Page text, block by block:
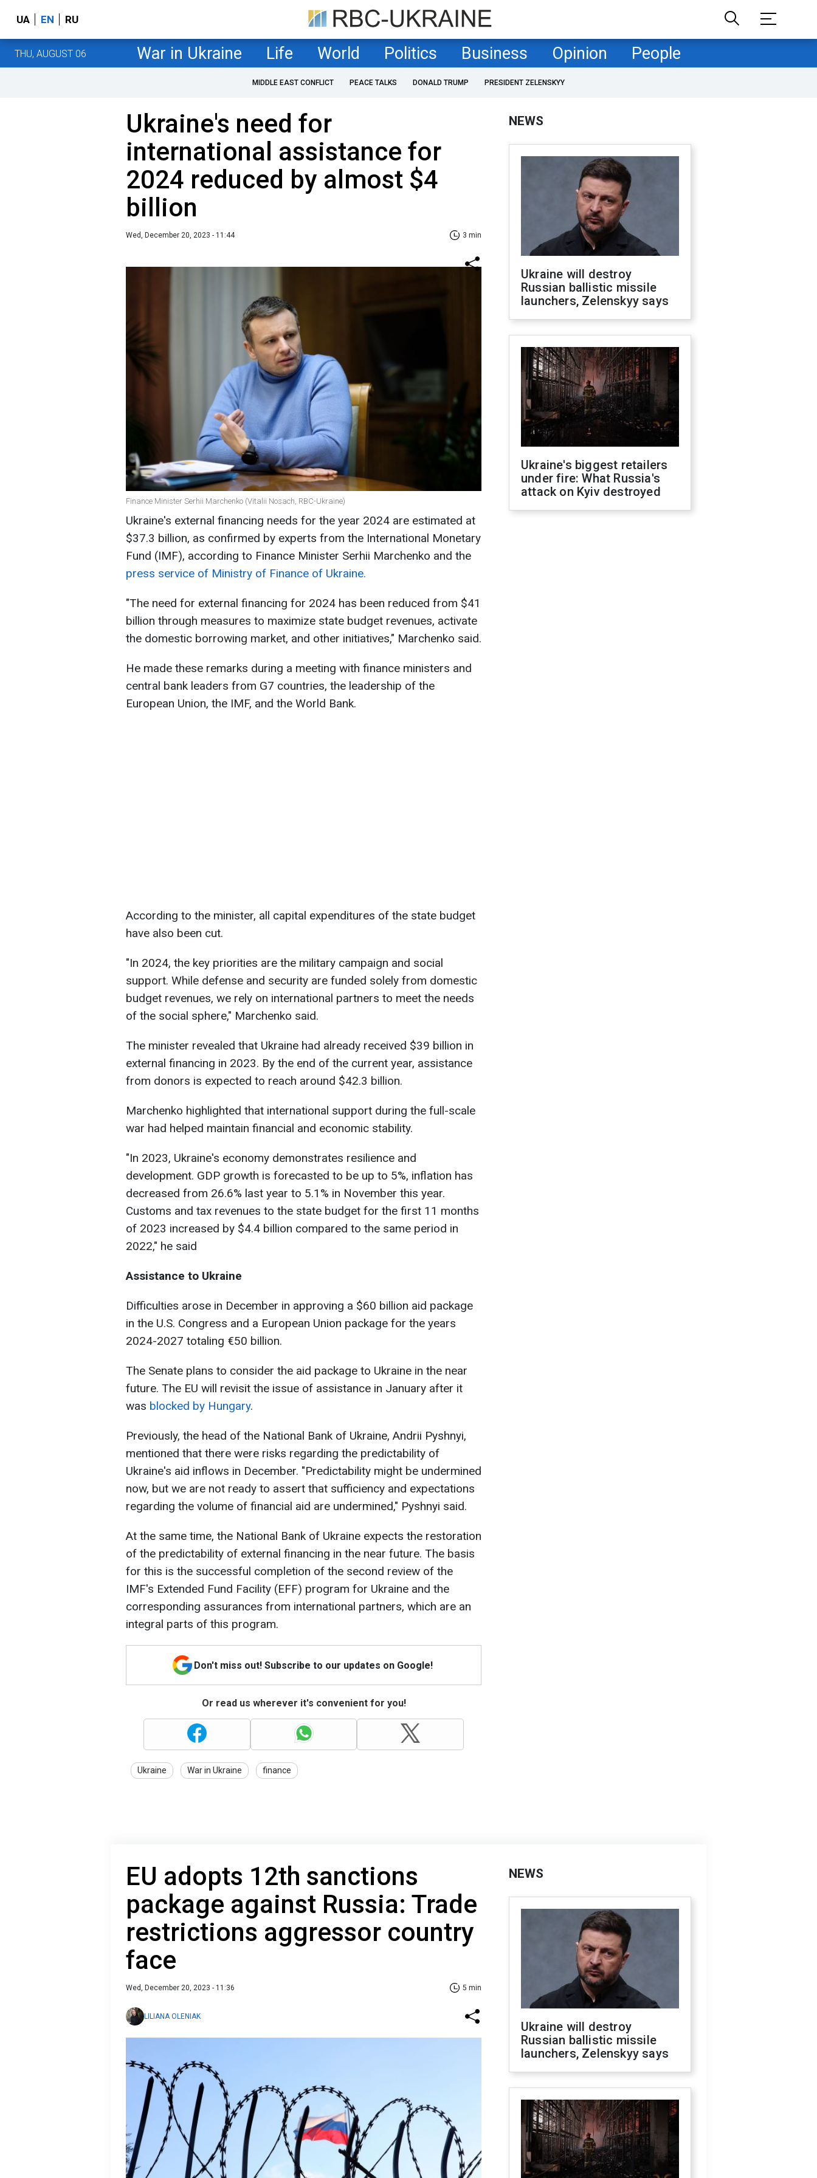
UA EN RU
THU, AUGUST 06 War in Ukraine Life World Politics Business Opinion People
MIDDLE EAST CONFLICT PEACE TALKS DONALD TRUMP PRESIDENT ZELENSKYY
Ukraine's need for
international assistance for
2024 reduced by almost $4
billion
Wed, December 20, 2023 - 11:44 3 min
Finance Minister Serhii Marchenko (Vitalii Nosach, RBC-Ukraine)
Ukraine's external financing needs for the year 2024 are estimated at
$37.3 billion, as confirmed by experts from the International Monetary
Fund (IMF), according to Finance Minister Serhii Marchenko and the
press service of Ministry of Finance of Ukraine.
"The need for external financing for 2024 has been reduced from $41
billion through measures to maximize state budget revenues, activate
the domestic borrowing market, and other initiatives," Marchenko said.
He made these remarks during a meeting with finance ministers and
central bank leaders from G7 countries, the leadership of the
European Union, the IMF, and the World Bank.
According to the minister, all capital expenditures of the state budget
have also been cut.
"In 2024, the key priorities are the military campaign and social
support. While defense and security are funded solely from domestic
budget revenues, we rely on international partners to meet the needs
of the social sphere," Marchenko said.
The minister revealed that Ukraine had already received $39 billion in
external financing in 2023. By the end of the current year, assistance
from donors is expected to reach around $42.3 billion.
Marchenko highlighted that international support during the full-scale
war had helped maintain financial and economic stability.
"In 2023, Ukraine's economy demonstrates resilience and
development. GDP growth is forecasted to be up to 5%, inflation has
decreased from 26.6% last year to 5.1% in November this year.
Customs and tax revenues to the state budget for the first 11 months
of 2023 increased by $4.4 billion compared to the same period in
2022," he said
Assistance to Ukraine
Difficulties arose in December in approving a $60 billion aid package
in the U.S. Congress and a European Union package for the years
2024-2027 totaling €50 billion.
The Senate plans to consider the aid package to Ukraine in the near
future. The EU will revisit the issue of assistance in January after it
was blocked by Hungary.
Previously, the head of the National Bank of Ukraine, Andrii Pyshnyi,
mentioned that there were risks regarding the predictability of
Ukraine's aid inflows in December. "Predictability might be undermined
now, but we are not ready to assert that sufficiency and expectations
regarding the volume of financial aid are undermined," Pyshnyi said.
At the same time, the National Bank of Ukraine expects the restoration
of the predictability of external financing in the near future. The basis
for this is the successful completion of the second review of the
IMF's Extended Fund Facility (EFF) program for Ukraine and the
corresponding assurances from international partners, which are an
integral parts of this program.
Don't miss out! Subscribe to our updates on Google!
Or read us wherever it's convenient for you!
Ukraine War in Ukraine finance
NEWS
Ukraine will destroy
Russian ballistic missile
launchers, Zelenskyy says
Ukraine's biggest retailers
under fire: What Russia's
attack on Kyiv destroyed
EU adopts 12th sanctions
package against Russia: Trade
restrictions aggressor country
face
Wed, December 20, 2023 - 11:36 5 min
LILIANA OLENIAK
NEWS
Ukraine will destroy
Russian ballistic missile
launchers, Zelenskyy says